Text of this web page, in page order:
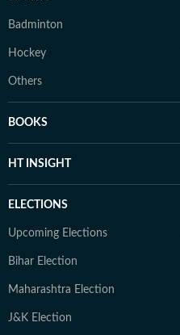
Badminton
Hockey
Others
BOOKS
HT INSIGHT
ELECTIONS
Upcoming Elections
Bihar Election
Maharashtra Election
J&K Election